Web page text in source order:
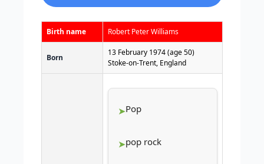
Birth name Robert Peter Williams
Born
13 February 1974(age 50)
Stoke-on-Trent, England
Pop
pop rock